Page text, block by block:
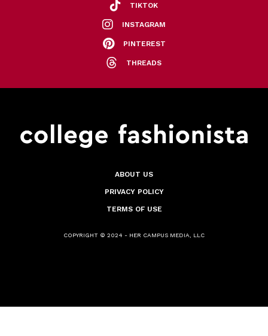
TIKTOK
INSTAGRAM
PINTEREST
THREADS
ABOUT US
PRIVACY POLICY
TERMS OF USE
COPYRIGHT © 2024 - HER CAMPUS MEDIA, LLC